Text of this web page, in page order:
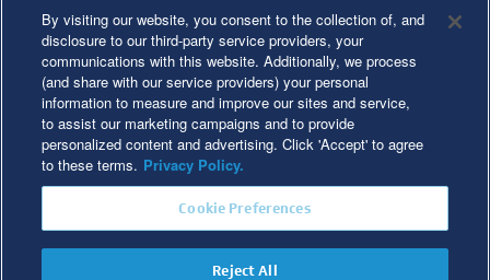
Fortune 500 and other leading companies. Together, we deliver Great
Results Through Strategic Partnership and Knowledge Sharing®.
©2026 Kforce Inc. All Rights Reserved. Kforce is proud to be an Equal
Opportunity/Affirmative Action Employer.
Kforce Affirmative Action Statement |
|
Transparency in
Coverage
By visiting our website, you consent to the collection of, and
disclosure to our third-party service providers, your
communications with this website. Additionally, we process
(and share with our service providers) your personal
information to measure and improve our sites and service,
to assist our marketing campaigns and to provide
personalized content and advertising. Click 'Accept' to agree
to these terms. Privacy Policy.
Cookie Preferences
Reject All